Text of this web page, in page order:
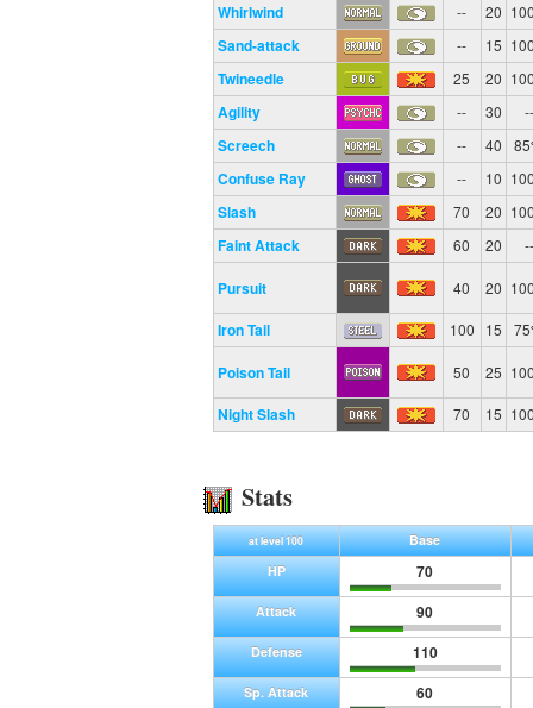
Whirlwind -- 20
Sand-attack -- 15
Twineedle 25 20
Agility -- 30 --
Screech -- 40
Confuse Ray -- 10
Slash 70 20
Faint Attack 60 20 --
Pursuit 40 20
Iron Tail 100 15
Poison Tail 50 25
Night Slash 70 15
Stats
at level 100
Base
HP
70
Attack 90
Defense 110
Sp. Attack 60